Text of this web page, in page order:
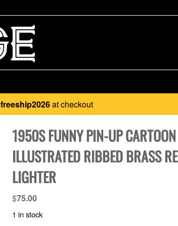
freeship2026at checkout
1950S FUNNY PIN-UP CARTOON
ILLUSTRATED RIBBED BRASS
LIGHTER
$75.00
1 in stock